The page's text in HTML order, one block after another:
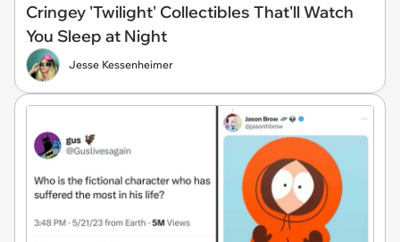
Cringey 'Twilight' Collectibles That'll Watch
You Sleep at Night
Jesse Kessenheimer